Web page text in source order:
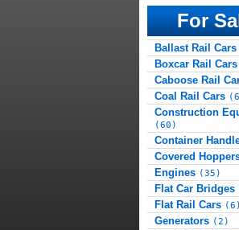
For
Ballast Rail Cars
Boxcar Rail Cars
Caboose Rail
Coal Rail Cars
Construction
(60)
Container
Covered
Engines (35)
Flat Car Bridges
Flat Rail Cars (6)
Generators (2)